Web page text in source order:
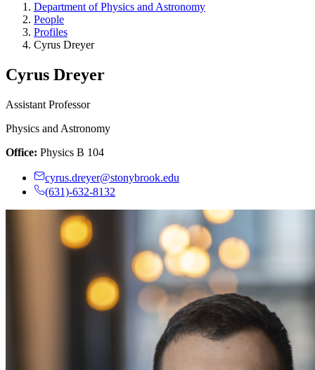
Department of Physics and Astronomy
People
Profiles
Cyrus Dreyer
Cyrus Dreyer
Assistant Professor
Physics and Astronomy
Office: Physics B 104
cyrus.dreyer@stonybrook.edu
(631)-632-8132